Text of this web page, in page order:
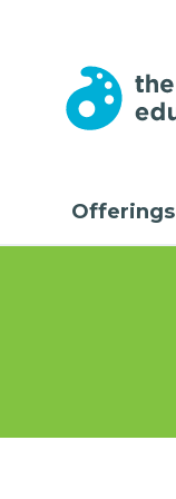
Offerings